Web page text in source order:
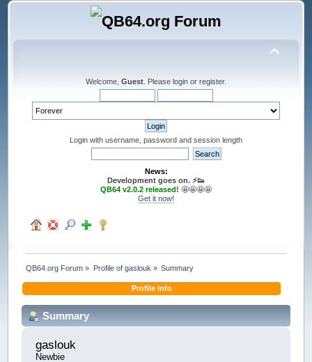
Welcome, Guest . Please login or register.
Login with username, password and session length
News:
Development goes on. ⚡️👟
QB64 v2.0.2 released! 🤩🤩🤩🤩
Get it now!
QB64.org Forum » Profile of gaslouk » Summary
Profile Info
Summary
gaslouk
Newbie